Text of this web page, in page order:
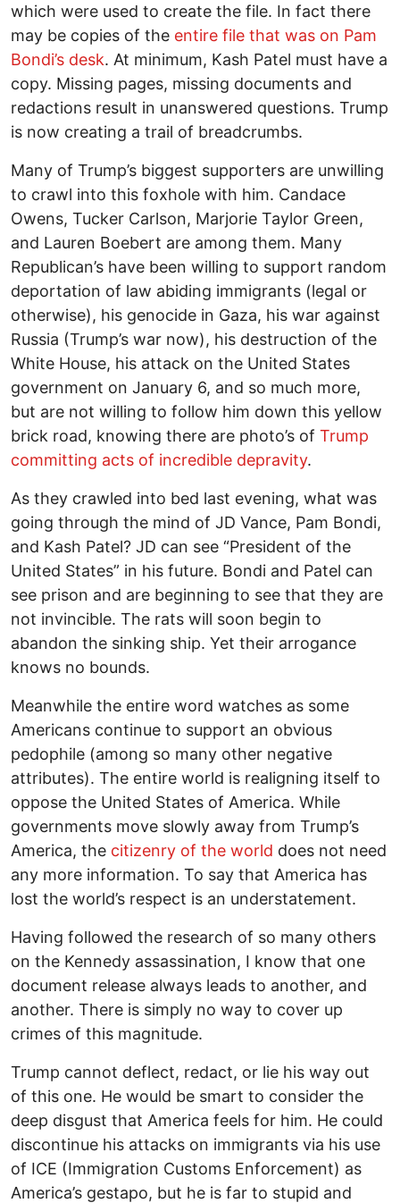
which were used to create the file. In fact there
may be copies of the entire file that was on Pam
Bondi’s desk. At minimum, Kash Patel must have a
copy. Missing pages, missing documents and
redactions result in unanswered questions. Trump
is now creating a trail of breadcrumbs.
Many of Trump’s biggest supporters are unwilling
to crawl into this foxhole with him. Candace
Owens, Tucker Carlson, Marjorie Taylor Green,
and Lauren Boebert are among them. Many
Republican’s have been willing to support random
deportation of law abiding immigrants (legal or
otherwise), his genocide in Gaza, his war against
Russia (Trump’s war now), his destruction of the
White House, his attack on the United States
government on January 6, and so much more,
but are not willing to follow him down this yellow
brick road, knowing there are photo’s of Trump
committing acts of incredible depravity.
As they crawled into bed last evening, what was
going through the mind of JD Vance, Pam Bondi,
and Kash Patel? JD can see “President of the
United States” in his future. Bondi and Patel can
see prison and are beginning to see that they are
not invincible. The rats will soon begin to
abandon the sinking ship. Yet their arrogance
knows no bounds.
Meanwhile the entire word watches as some
Americans continue to support an obvious
pedophile (among so many other negative
attributes). The entire world is realigning itself to
oppose the United States of America. While
governments move slowly away from Trump’s
America, the citizenry of the world does not need
any more information. To say that America has
lost the world’s respect is an understatement.
Having followed the research of so many others
on the Kennedy assassination, I know that one
document release always leads to another, and
another. There is simply no way to cover up
crimes of this magnitude.
Trump cannot deflect, redact, or lie his way out
of this one. He would be smart to consider the
deep disgust that America feels for him. He could
discontinue his attacks on immigrants via his use
of ICE (Immigration Customs Enforcement) as
America’s gestapo, but he is far to stupid and